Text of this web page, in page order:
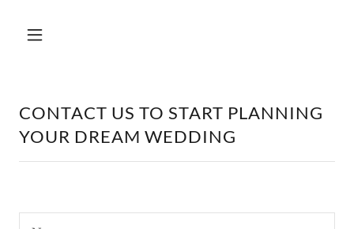
CONTACT US TO START PLANNING
YOUR DREAM WEDDING